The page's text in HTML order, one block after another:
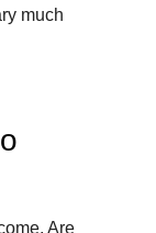
much
Are